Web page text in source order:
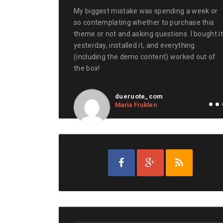
My biggest mistake was spending a week or
so contemplating whether to purchase this
theme or not and asking questions. I bought it
yesterday, installed it, and everything
(including the demo content) worked out of
the box!
dueruote_com
M. Sophy
My biggest mistake was spending a week or
so contemplating whether to purchase this
theme or not and asking questions. I bought it
yesterday, installed it, and everything
(including the demo content) worked out of
the box!
dueruote_com
Maria Fruklen